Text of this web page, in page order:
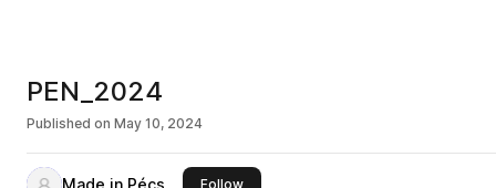
PEN_2024
Published on May 10, 2024
Made in Pécs Followthis publisher